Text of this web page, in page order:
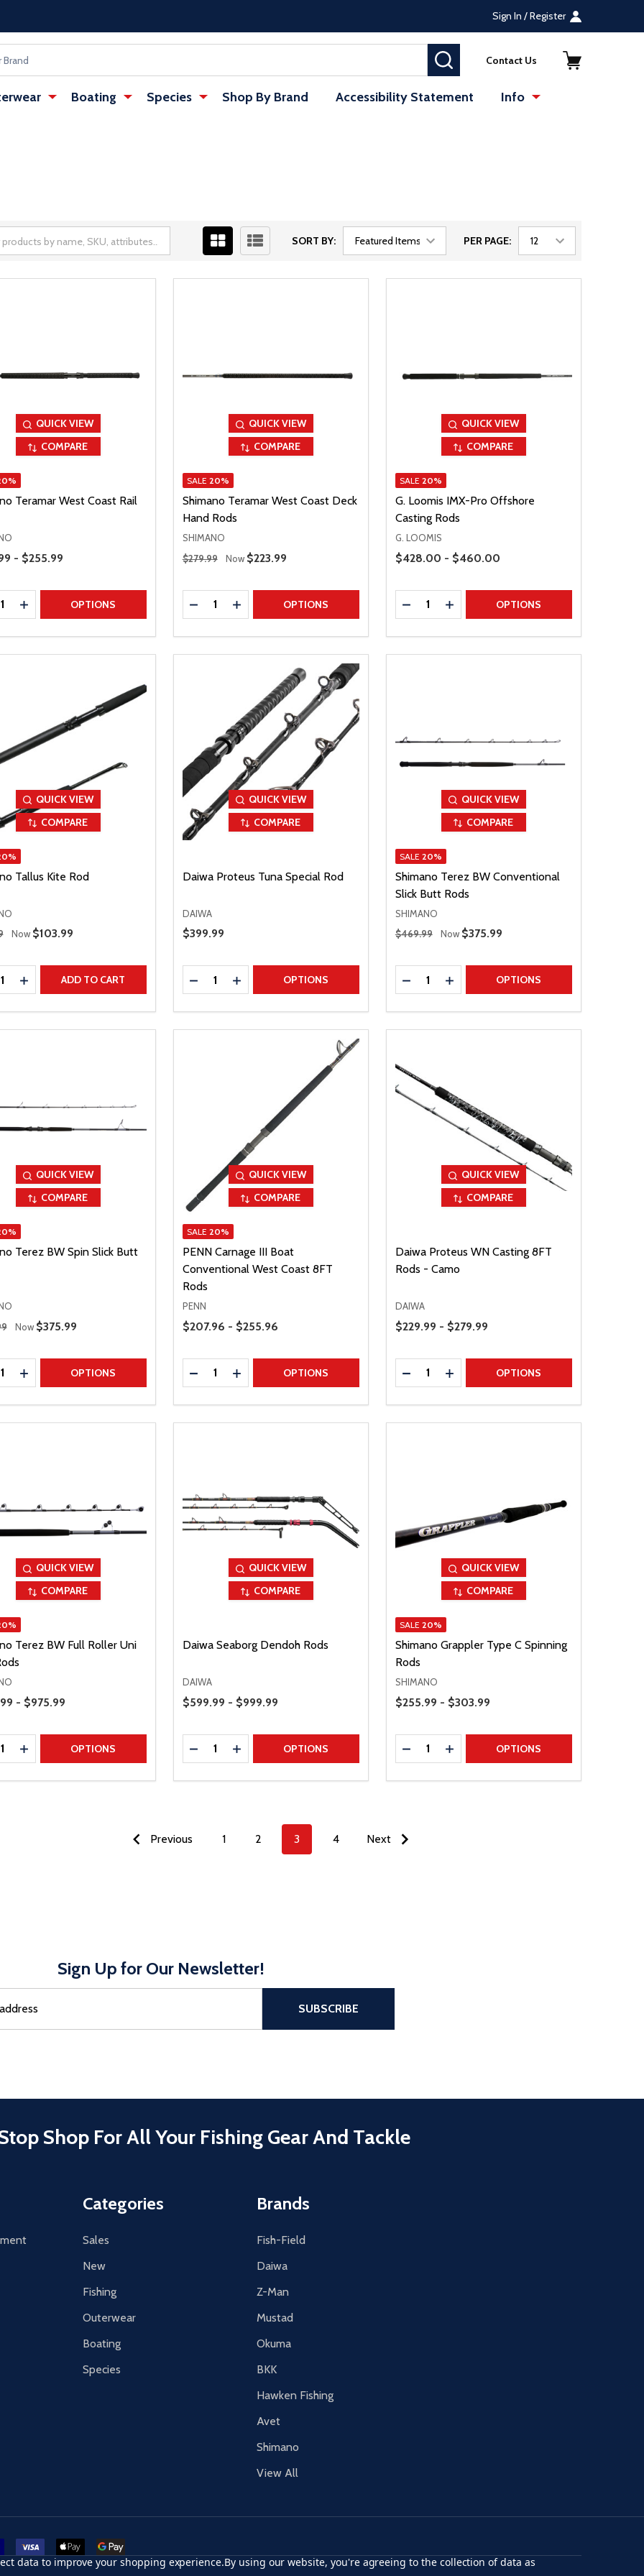
Sign In / Register
SEARCHContact Us
Boating Species Shop By Brand Accessibility Statement Info
SORT BY: PER PAGE:
QUICK VIEW
COMPARE
Teramar West Coast Rail
- $255.99
QUANTITY
INCREASE QUANTITY
OPTIONS
QUICK VIEW
COMPARE
SALE 20%
Shimano Teramar West Coast Deck
Hand Rods
SHIMANO
Regular Price
$279.99 Now Sale Price
$223.99
Quantity:
DECREASE QUANTITY
INCREASE QUANTITY
OPTIONS
QUICK VIEW
COMPARE
SALE 20%
G. Loomis IMX-Pro Offshore
Casting Rods
G. LOOMIS
Price Range
$428.00 - $460.00
Quantity:
DECREASE QUANTITY
INCREASE QUANTITY
OPTIONS
QUICK VIEW
COMPARE
Tallus Kite Rod
Price
Now Sale Price
$103.99
QUANTITY
INCREASE QUANTITY
ADD TO CART
QUICK VIEW
COMPARE
Daiwa Proteus Tuna Special Rod
DAIWA
Sale Price
$399.99
Quantity:
DECREASE QUANTITY
INCREASE QUANTITY
OPTIONS
QUICK VIEW
COMPARE
SALE 20%
Shimano Terez BW Conventional
Slick Butt Rods
SHIMANO
Regular Price
$469.99 Now Sale Price
$375.99
Quantity:
DECREASE QUANTITY
INCREASE QUANTITY
OPTIONS
QUICK VIEW
COMPARE
Terez BW Spin Slick Butt
PriceNow Sale Price
$375.99
QUANTITY
INCREASE QUANTITY
OPTIONS
QUICK VIEW
COMPARE
SALE 20%
PENN Carnage III Boat
Conventional West Coast 8FT
Rods
PENN
Price Range
$207.96 - $255.96
Quantity:
DECREASE QUANTITY
INCREASE QUANTITY
OPTIONS
QUICK VIEW
COMPARE
Daiwa Proteus WN Casting 8FT
Rods - Camo
DAIWA
Price Range
$229.99 - $279.99
Quantity:
DECREASE QUANTITY
INCREASE QUANTITY
OPTIONS
QUICK VIEW
COMPARE
Terez BW Full Roller Uni
- $975.99
QUANTITY
INCREASE QUANTITY
OPTIONS
QUICK VIEW
COMPARE
Daiwa Seaborg Dendoh Rods
DAIWA
Price Range
$599.99 - $999.99
Quantity:
DECREASE QUANTITY
INCREASE QUANTITY
OPTIONS
QUICK VIEW
COMPARE
SALE 20%
Shimano Grappler Type C Spinning
Rods
SHIMANO
Price Range
$255.99 - $303.99
Quantity:
DECREASE QUANTITY
INCREASE QUANTITY
OPTIONS
Previous 1 2 3 4 Next
Sign Up for Our Newsletter!
SUBSCRIBE
Shop For All Your Fishing Gear And Tackle
Categories
Sales
New
Fishing
Outerwear
Boating
Species
Brands
Fish-Field
Daiwa
Z-Man
Mustad
Okuma
BKK
Hawken Fishing
Avet
Shimano
View All
card
accept visaapple paygoogle pay
data to improve your shopping experience.By using our website, you're agreeing to the collection of data as